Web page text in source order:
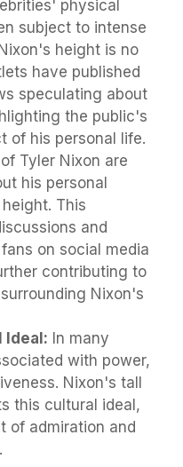
physical
subject to intense
height is no
have published
speculating about
the public's
of his personal life.
Tyler Nixon are
his personal
This
and
on social media
contributing to
Nixon's
Ideal: In many
with power,
Nixon's tall
this cultural ideal,
of admiration and